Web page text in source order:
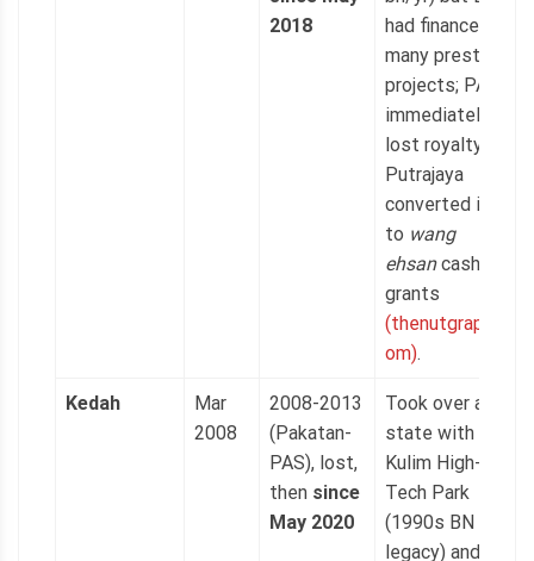
2018
had financed
many prestige
projects; PAS
immediately
lost royalty as
Putrajaya
converted it
to wang
ehsancash
grants
(thenutgraph.c
om).
Kedah
Mar
2008
2008-2013
(Pakatan-
PAS), lost,
then since
May 2020
Took over a
state with
Kulim High-
Tech Park
(1990s BN
legacy) and